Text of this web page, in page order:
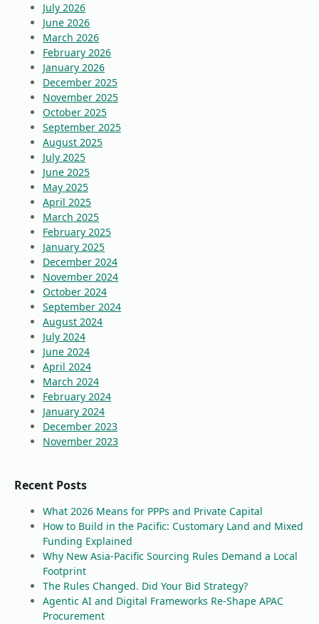
July 2026
June 2026
March 2026
February 2026
January 2026
December 2025
November 2025
October 2025
September 2025
August 2025
July 2025
June 2025
May 2025
April 2025
March 2025
February 2025
January 2025
December 2024
November 2024
October 2024
September 2024
August 2024
July 2024
June 2024
April 2024
March 2024
February 2024
January 2024
December 2023
November 2023
Recent Posts
What 2026 Means for PPPs and Private Capital
How to Build in the Pacific: Customary Land and Mixed
Funding Explained
Why New Asia-Pacific Sourcing Rules Demand a Local
Footprint
The Rules Changed. Did Your Bid Strategy?
Agentic AI and Digital Frameworks Re-Shape APAC
Procurement